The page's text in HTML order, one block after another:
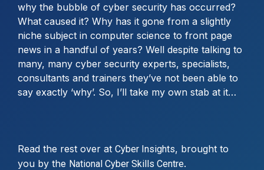
why the bubble of cyber security has occurred?
What caused it? Why has it gone from a slightly
niche subject in computer science to front page
news in a handful of years? Well despite talking to
many, many cyber security experts, specialists,
consultants and trainers they’ve not been able to
say exactly ‘why’. So, I’ll take my own stab at it…
Read the rest over at Cyber Insights, brought to
you by the National Cyber Skills Centre.